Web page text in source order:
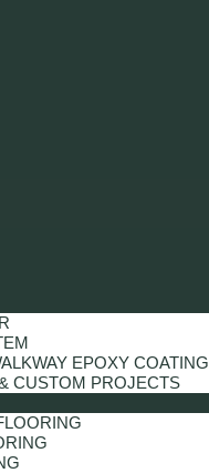
EPOXY COATING
CUSTOM PROJECTS